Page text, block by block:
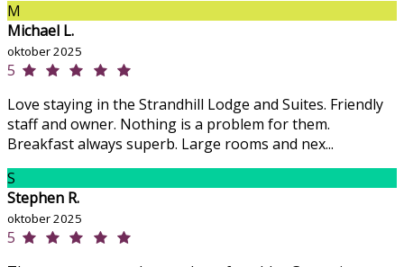
M
Michael L.
oktober 2025
5
Love staying in the Strandhill Lodge and Suites. Friendly
staff and owner. Nothing is a problem for them.
Breakfast always superb. Large rooms and nex...
S
Stephen R.
oktober 2025
5